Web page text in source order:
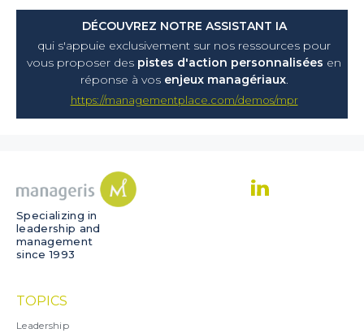
DÉCOUVREZ NOTRE ASSISTANT IA
qui s'appuie exclusivement sur nos ressources pour
vous proposer des pistes d'action personnalisées en
réponse à vos enjeux managériaux.
https://managementplace.com/demos/mpr
Specializing in
leadership and
management
since 1993
TOPICS
Leadership